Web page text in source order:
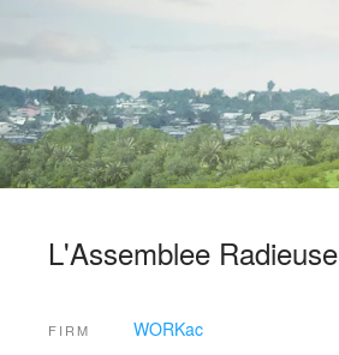
L'Assemblee Radieuse
FIRM WORKac